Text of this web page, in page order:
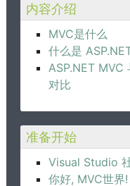
内容介绍
MVC是什么
什么是
ASP.NET MVC
对比
准备开始
Visual Studio
你好, MVC世界!